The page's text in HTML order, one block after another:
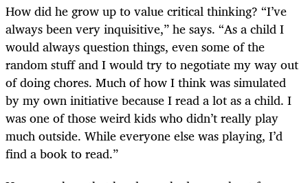
How did he grow up to value critical thinking? “I’ve
always been very inquisitive,” he says. “As a child I
would always question things, even some of the
random stuff and I would try to negotiate my way out
of doing chores. Much of how I think was simulated
by my own initiative because I read a lot as a child. I
was one of those weird kids who didn’t really play
much outside. While everyone else was playing, I’d
find a book to read.”